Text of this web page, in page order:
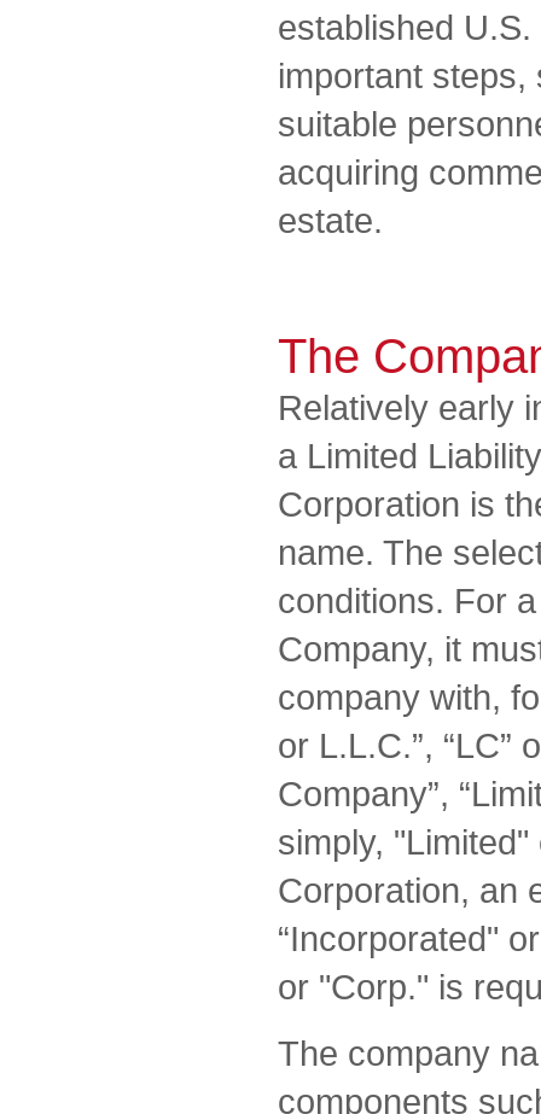
established
important
suitable
acquiring
estate.
The
Relatively early
a Limited
Corporation is
name. The
conditions. For
Company, it
company with,
or L.L.C.”, “LC”
Company”,
simply,
Corporation, an
“Incorporated"
or "Corp." is
The company
components